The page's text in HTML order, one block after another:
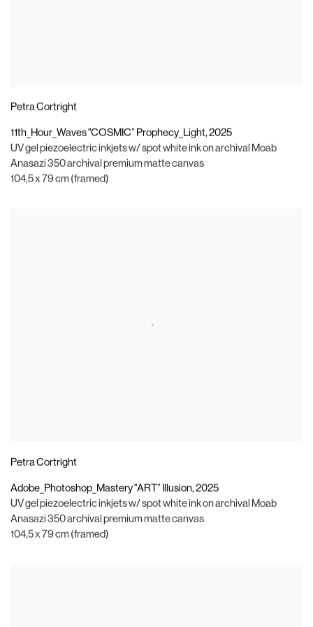
Petra Cortright
11th_Hour_Waves "COSMIC” Prophecy_Light, 2025
UV gel piezoelectric inkjets w/ spot white ink on archival Moab
Anasazi 350 archival premium matte canvas
104,5 x 79 cm (framed)
Petra Cortright
Adobe_Photoshop_Mastery "ART” Illusion, 2025
UV gel piezoelectric inkjets w/ spot white ink on archival Moab
Anasazi 350 archival premium matte canvas
104,5 x 79 cm (framed)